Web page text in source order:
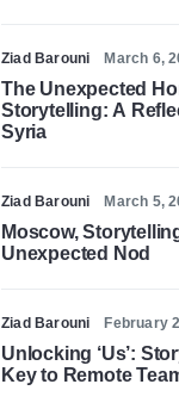
Ziad Barouni March 6,
The Unexpected
Storytelling: A
Syria
Ziad Barouni March 5,
Moscow,
Unexpected Nod
Ziad Barouni February
Unlocking ‘Us’:
Key to Remote